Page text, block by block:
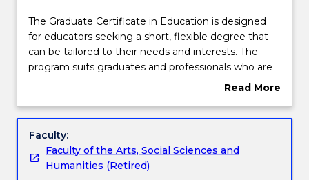
Course structure
Subjects with substantial WIL
Learning outcomes
Credit for prior learning
The
Graduate
Certificate
in
designed
educators
seeking
The Graduate Certificate in Education is designed
for educators seeking a short, flexible degree that
can be tailored to their needs and interests. The
program suits graduates and professionals who are
looking to diversify or change their career direction.
seeking a broad base in education and training to
fields such as staff training and development, or
policy and planning. The program combines
theoretical foundations with strong practical skills
Read More
Overview
Faculty:
Faculty of the Arts, Social Sciences and
Humanities (Retired)